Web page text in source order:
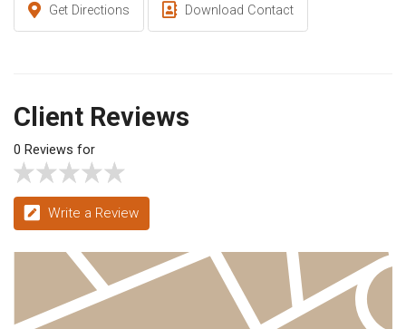
Get Directions Download Contact
Client Reviews
0 Reviews for
Write a Review